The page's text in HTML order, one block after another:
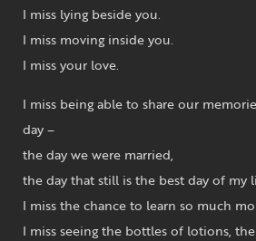
I miss lying beside you.
I miss moving inside you.
I miss your love.
I miss being able to share our
day –
the day we were married,
the day that still is the best day of my
I miss the chance to learn so much
I miss seeing the bottles of lotions,